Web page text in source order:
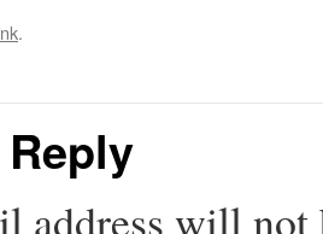
.
address will not